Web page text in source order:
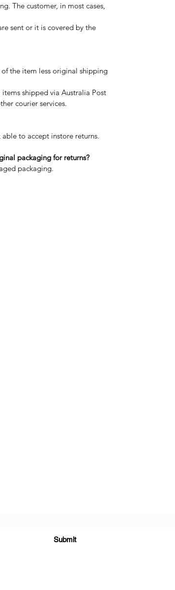
The customer, in most cases,
sent or it is covered by the
the item less original shipping
shipped via Australia Post
courier services.
able to accept instore returns.
packaging for returns?
packaging.
Submit